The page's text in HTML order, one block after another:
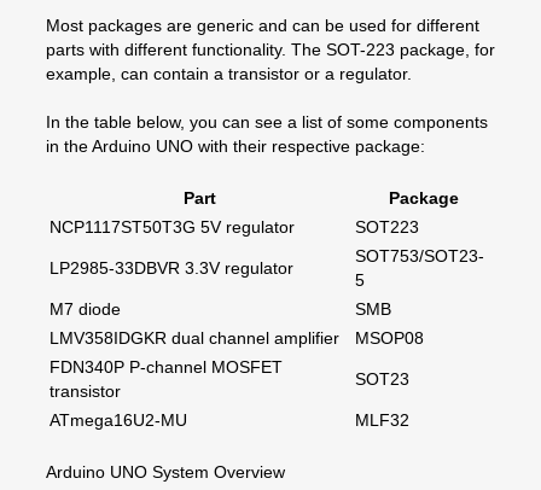
Most packages are generic and can be used for different
parts with different functionality. The SOT-223 package, for
example, can contain a transistor or a regulator.
In the table below, you can see a list of some components
in the Arduino UNO with their respective package:
Part
Package
NCP1117ST50T3G 5V regulator
SOT223
LP2985-33DBVR 3.3V regulator
SOT753/SOT23-
5
M7 diode
SMB
LMV358IDGKR dual channel amplifier
MSOP08
FDN340P P-channel MOSFET
transistor
SOT23
ATmega16U2-MU MLF32
Arduino UNO System Overview